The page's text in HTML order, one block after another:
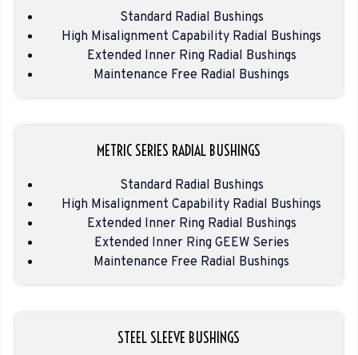
Standard Radial Bushings
High Misalignment Capability Radial Bushings
Extended Inner Ring Radial Bushings
Maintenance Free Radial Bushings
METRIC SERIES RADIAL BUSHINGS
Standard Radial Bushings
High Misalignment Capability Radial Bushings
Extended Inner Ring Radial Bushings
Extended Inner Ring GEEW Series
Maintenance Free Radial Bushings
STEEL SLEEVE BUSHINGS